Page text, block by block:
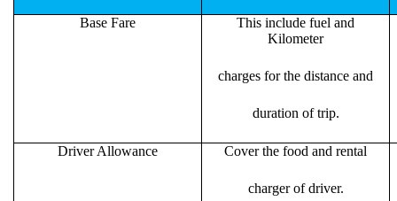
Base Fare
This include fuel and
Kilometer
charges for the distance and
duration of trip.
Driver Allowance Cover the food and rental
charger of driver.